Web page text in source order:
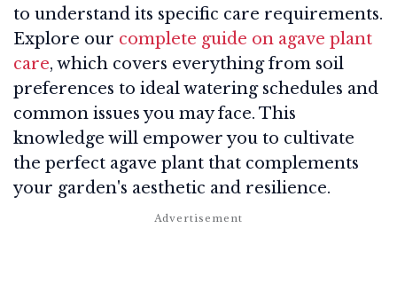
to understand its specific care requirements.
Explore our complete guide on agave plant
care, which covers everything from soil
preferences to ideal watering schedules and
common issues you may face. This
knowledge will empower you to cultivate
the perfect agave plant that complements
your garden's aesthetic and resilience.